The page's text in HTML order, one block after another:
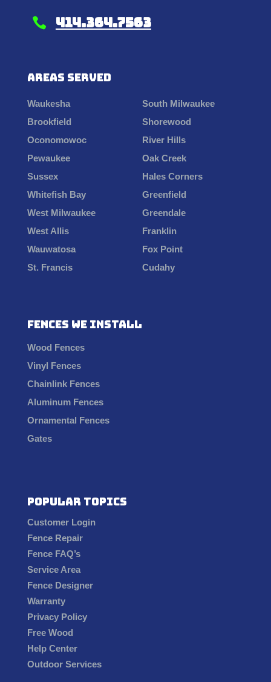
 414.364.7563
Areas Served
Waukesha
Brookfield
Oconomowoc
Pewaukee
Sussex
Whitefish Bay
West Milwaukee
West Allis
Wauwatosa
St. Francis
South Milwaukee
Shorewood
River Hills
Oak Creek
Hales Corners
Greenfield
Greendale
Franklin
Fox Point
Cudahy
Fences We Install
Wood Fences
Vinyl Fences
Chainlink Fences
Aluminum Fences
Ornamental Fences
Gates
Popular Topics
Customer Login
Fence Repair
Fence FAQ’s
Service Area
Fence Designer
Warranty
Privacy Policy
Free Wood
Help Center
Outdoor Services